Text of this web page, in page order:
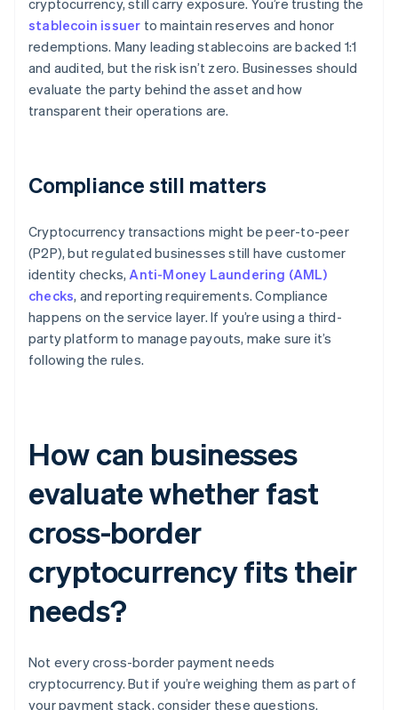
cryptocurrency, still carry exposure. You’re trusting the
stablecoin issuer to maintain reserves and honor
redemptions. Many leading stablecoins are backed 1:1
and audited, but the risk isn’t zero. Businesses should
evaluate the party behind the asset and how
transparent their operations are.
Compliance still matters
Cryptocurrency transactions might be peer-to-peer
(P2P), but regulated businesses still have customer
identity checks,Anti-Money Laundering (AML)
checks, and reporting requirements. Compliance
happens on the service layer. If you’re using a third-
party platform to manage payouts, make sure it’s
following the rules.
How can businesses
evaluate whether fast
cross-border
cryptocurrency fits their
needs?
Not every cross-border payment needs
cryptocurrency. But if you’re weighing them as part of
your payment stack, consider these questions.